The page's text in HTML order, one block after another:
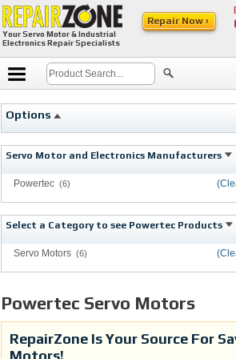
Your Servo Motor & Industrial
Electronics Repair Specialists
Repair Now ›
Options
Servo Motor and Electronics Manufacturers
Powertec (6)
Select a Category to see Powertec Products
Servo Motors (6)
Powertec Servo Motors
RepairZone Is Your Source For
Motors!